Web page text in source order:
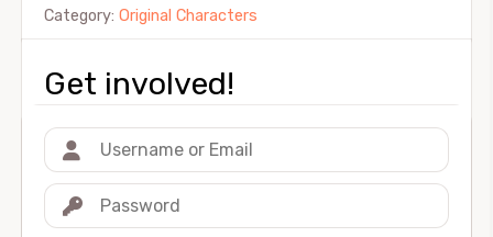
Category: Original Characters
Get involved!